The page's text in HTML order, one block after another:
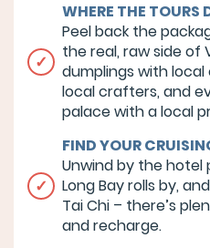
WHERE THE TOURS
Peel back the
the real, raw side of
dumplings with
local crafters, and
palace with a local
FIND YOUR
Unwind by the hotel
Long Bay rolls by,
Tai Chi – there’s
and recharge.